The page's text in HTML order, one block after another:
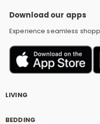
Download our apps
Experience seamless
LIVING
BEDDING